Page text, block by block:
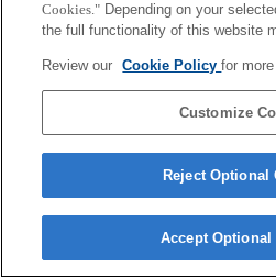
Cookies." Depending on your
the full functionality of this website
Review our Cookie Policyfor
Customize
Reject Optional
Accept Optional